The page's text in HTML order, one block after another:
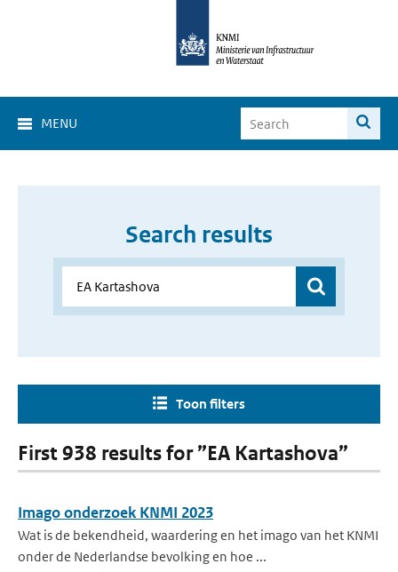
MENU
Search results
Toon filters
First 938 results for ”EA Kartashova”
Imago onderzoek KNMI 2023
Wat is de bekendheid, waardering en het imago van het KNMI
onder de Nederlandse bevolking en hoe ...